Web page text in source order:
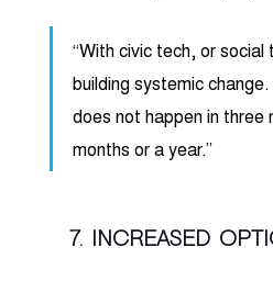
“With civic tech, or
building systemic
does not happen in three
months or a year.”
7. Increased